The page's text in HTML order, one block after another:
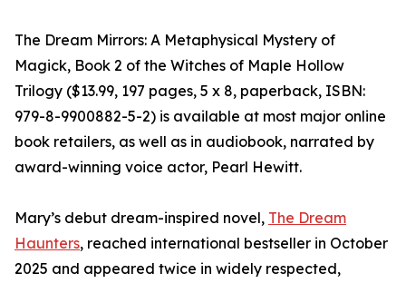
The Dream Mirrors: A Metaphysical Mystery of
Magick, Book 2 of the Witches of Maple Hollow
Trilogy ($13.99, 197 pages, 5 x 8, paperback, ISBN:
979-8-9900882-5-2) is available at most major online
book retailers, as well as in audiobook, narrated by
award-winning voice actor, Pearl Hewitt.
Mary’s debut dream-inspired novel, The Dream
Haunters, reached international bestseller in October
2025 and appeared twice in widely respected,